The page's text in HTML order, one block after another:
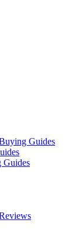
Guides
Guides